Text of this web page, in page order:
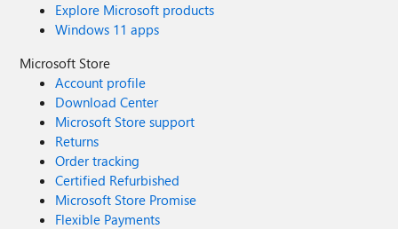
Explore Microsoft products
Windows 11 apps
Microsoft Store
Account profile
Download Center
Microsoft Store support
Returns
Order tracking
Certified Refurbished
Microsoft Store Promise
Flexible Payments